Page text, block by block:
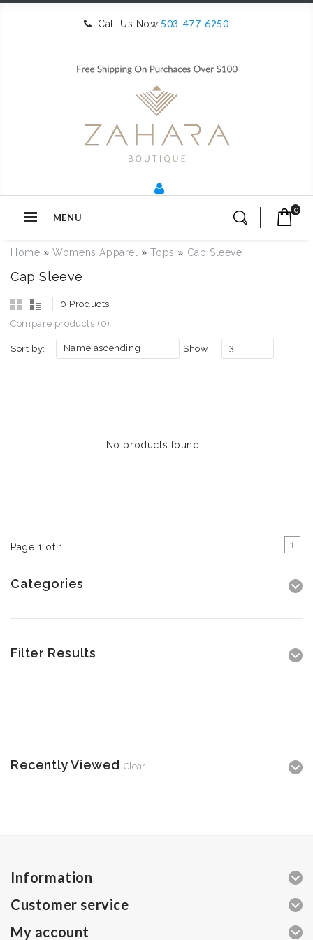
Call Us Now:503-477-6250
MENU
0
Home »Womens Apparel »Tops » Cap Sleeve
Cap Sleeve
0 Products
Compare products (0)
Sort by: Name ascending Show: 3
No products found...
Page 1 of 1 1
Categories
Filter Results
Recently Viewed Clear
Information
Customer service
My account